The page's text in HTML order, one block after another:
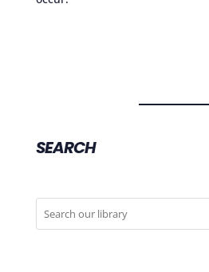
SEARCH